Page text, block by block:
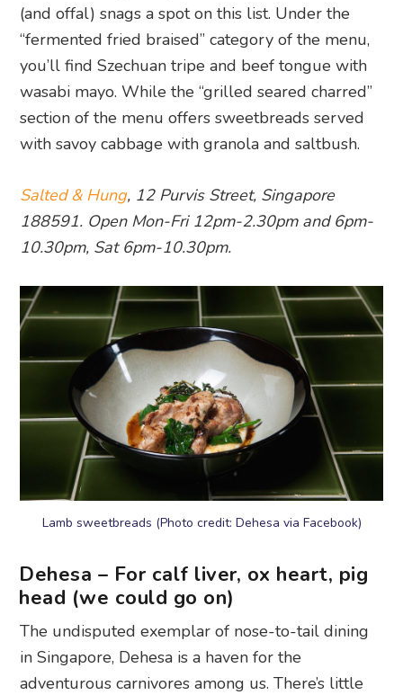
(and offal) snags a spot on this list. Under the
“fermented fried braised” category of the menu,
you’ll find Szechuan tripe and beef tongue with
wasabi mayo. While the “grilled seared charred”
section of the menu offers sweetbreads served
with savoy cabbage with granola and saltbush.
Salted & Hung, 12 Purvis Street, Singapore
188591. Open Mon-Fri 12pm-2.30pm and 6pm-
10.30pm, Sat 6pm-10.30pm.
Lamb sweetbreads (Photo credit: Dehesa via Facebook)
Dehesa – For calf liver, ox heart, pig
head (we could go on)
The undisputed exemplar of nose-to-tail dining
in Singapore, Dehesa is a haven for the
adventurous carnivores among us. There’s little